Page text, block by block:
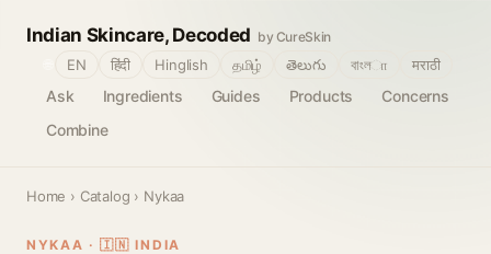
Indian Skincare, Decoded by CureSkin
Ask Ingredients Guides Products
Concerns
Combine
EN हिंदी Hinglish தமிழ் తెలుగు বাংলா मराठी
Home › Catalog › Nykaa
NYKAA · 🇮🇳 INDIA